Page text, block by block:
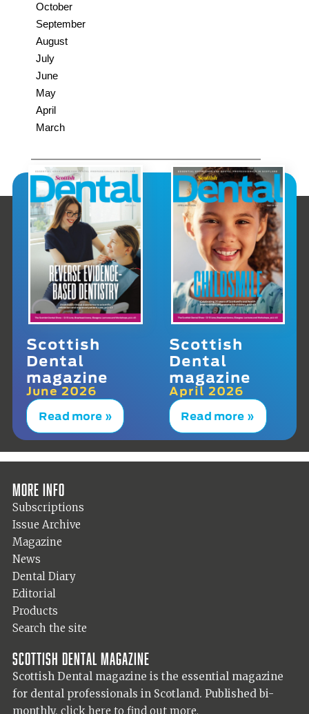
October
September
August
July
June
May
April
March
Scottish
Dental
magazine
June 2026
Read more »
Scottish
Dental
magazine
April 2026
Read more »
More info
Subscriptions
Issue Archive
Magazine
News
Dental Diary
Editorial
Products
Search the site
Scottish Dental magazine
Scottish Dental magazine is the essential magazine
for dental professionals in Scotland. Published bi-
monthly, click here to find out more.